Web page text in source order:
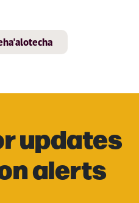
updates
alerts